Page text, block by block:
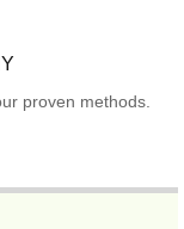
proven methods.